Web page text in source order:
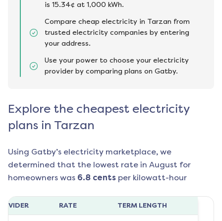
is 15.34¢ at 1,000 kWh.
Compare cheap electricity in Tarzan from
trusted electricity companies by entering
your address.
Use your power to choose your electricity
provider by comparing plans on Gatby.
Explore the cheapest electricity
plans in Tarzan
Using Gatby’s electricity marketplace, we
determined that the lowest rate in August for
homeowners was 6.8 cents per kilowatt-hour
RATE TERM LENGTH